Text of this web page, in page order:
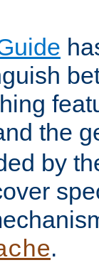
the
by
.